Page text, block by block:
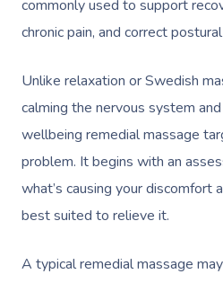
commonly used to support
chronic pain, and correct
Unlike relaxation or Swedish
calming the nervous system
wellbeing remedial massage
problem. It begins with an
what’s causing your discomfort
best suited to relieve it.
A typical remedial massage